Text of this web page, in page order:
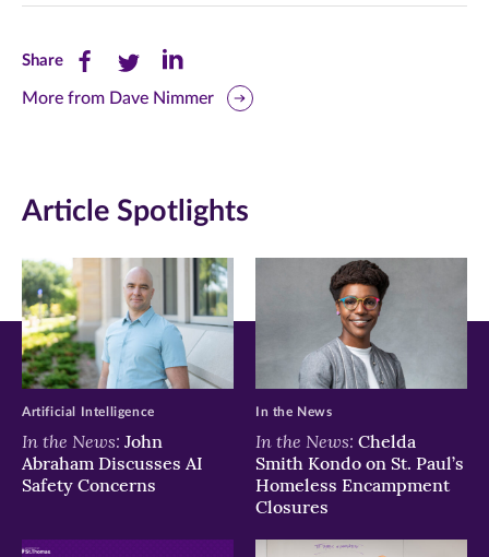
ShareShare
this
Facebook
in
new
window)
Share
this
Twitter
new
window)
Share
this
LinkedIn
in
new
window)
More from Dave Nimmer
Article Spotlights
In the News: John
Abraham Discusses AI
Safety Concerns
Artificial Intelligence
In the News: Chelda
Smith Kondo on St. Paul’s
Homeless Encampment
Closures
In the News